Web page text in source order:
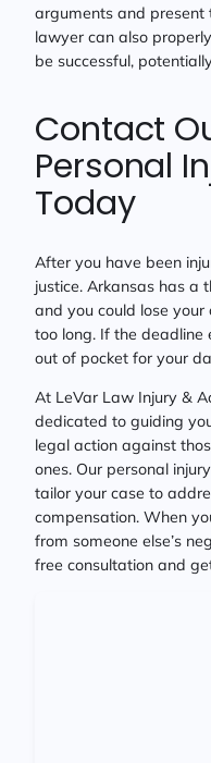
arguments and present
lawyer can also
be successful,
Contact
Personal
Today
After you have been
justice. Arkansas has a
and you could lose
too long. If the
out of pocket for your
At LeVar Law Injury &
dedicated to guiding
legal action against
ones. Our personal
tailor your case to
compensation. When
from someone else’s
free consultation and